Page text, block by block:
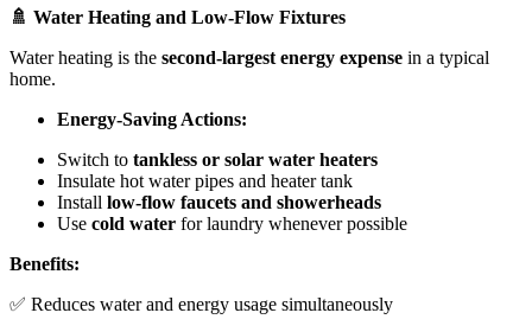
🚿 Water Heating and Low-Flow Fixtures
Water heating is the second-largest energy expense in a typical
home.
Energy-Saving Actions:
Switch to tankless or solar water heaters
Insulate hot water pipes and heater tank
Install low-flow faucets and showerheads
Use cold water for laundry whenever possible
Benefits:
✅ Reduces water and energy usage simultaneously